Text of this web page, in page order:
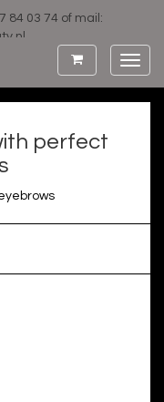
84 03 74 of mail:
perfect